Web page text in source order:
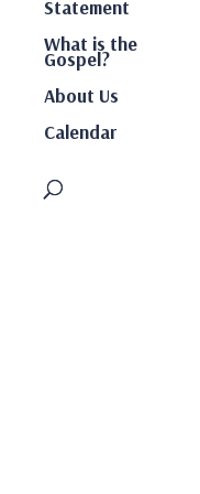
Statement
What is the
Gospel?
About Us
Calendar